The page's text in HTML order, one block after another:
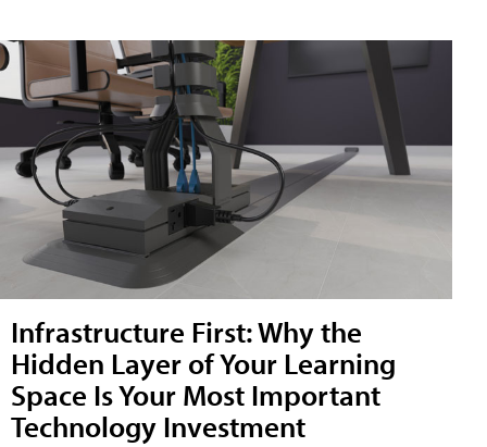
Infrastructure First: Why the
Hidden Layer of Your Learning
Space Is Your Most Important
Technology Investment